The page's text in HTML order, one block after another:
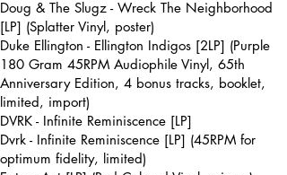
Doug & The Slugz - Wreck The Neighborhood
[LP] (Splatter Vinyl, poster)
Duke Ellington - Ellington Indigos [2LP] (Purple
180 Gram 45RPM Audiophile Vinyl, 65th
Anniversary Edition, 4 bonus tracks, booklet,
limited, import)
DVRK - Infinite Reminiscence [LP]
Dvrk - Infinite Reminiscence [LP] (45RPM for
optimum fidelity, limited)